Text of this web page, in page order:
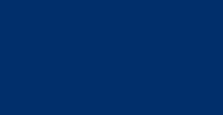
to be relied upon as advice or a
for any and all decisions with
medical advice from a doctor or